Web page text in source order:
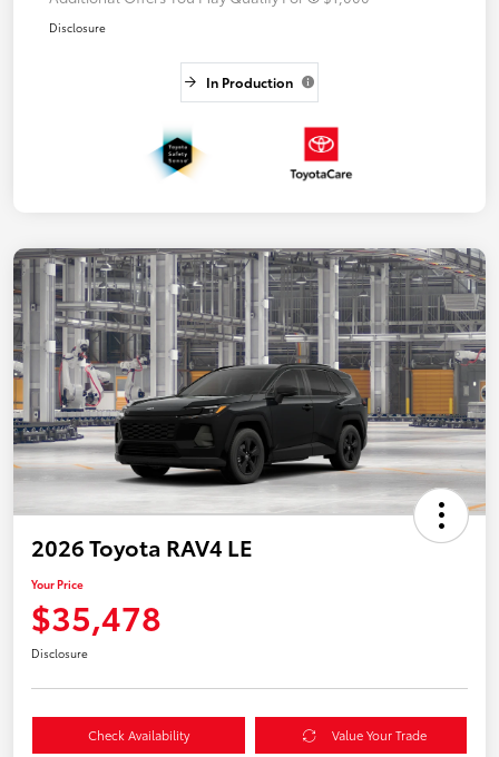
Disclosure
In Production
2026 Toyota RAV4 LE
Your Price
$35,478
Disclosure
Check Availability Value Your Trade